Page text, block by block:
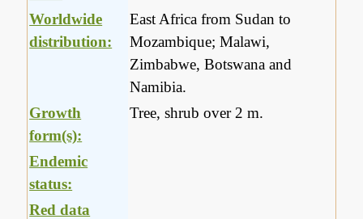
Worldwide
distribution:
East Africa from Sudan to
Mozambique; Malawi,
Zimbabwe, Botswana and
Namibia.
Growth
form(s):
Tree, shrub over 2 m.
Endemic
status:
Red data